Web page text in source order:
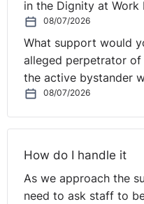
in the Dignity at Work
08/07/2026
What support would
alleged perpetrator
the active bystander
08/07/2026
How do I handle it
As we approach the
need to ask staff to